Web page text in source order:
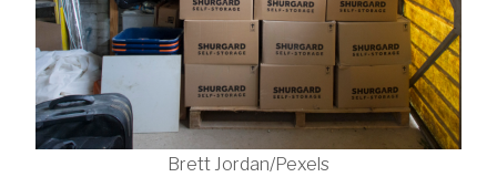
Brett Jordan/Pexels